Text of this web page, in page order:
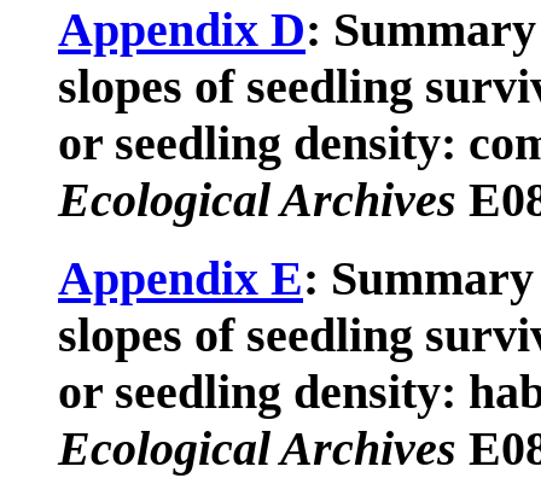
Appendix D:
slopes of seedling
or seedling density:
Ecological Archives
Appendix E:
slopes of seedling
or seedling density:
Ecological Archives